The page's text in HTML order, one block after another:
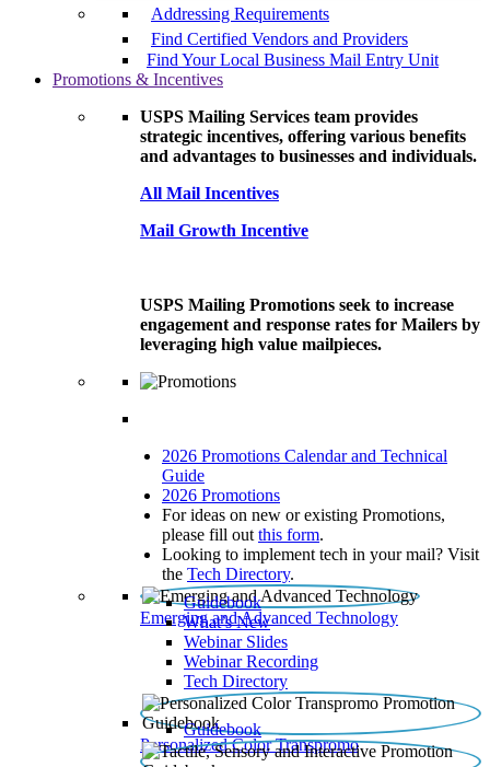
Addressing Requirements
Find Certified Vendors and Providers
Find Your Local Business Mail Entry Unit
Promotions & Incentives
USPS Mailing Services team provides
strategic incentives, offering various benefits
and advantages to businesses and individuals.
All Mail Incentives
Mail Growth Incentive
USPS Mailing Promotions seek to increase
engagement and response rates for Mailers by
leveraging high value mailpieces.
2026 Promotions Calendar and Technical
Guide
2026 Promotions
For ideas on new or existing Promotions,
please fill out this form.
Looking to implement tech in your mail? Visit
the Tech Directory.
Emerging and Advanced Technology
Guidebook
What’s New
Webinar Slides
Webinar Recording​
Tech Directory
Personalized Color Transpromo
Guidebook